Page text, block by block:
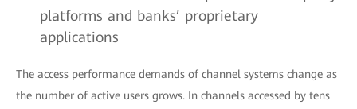
platforms and banks’ proprietary
applications
The access performance demands of channel systems change as
the number of active users grows. In channels accessed by tens